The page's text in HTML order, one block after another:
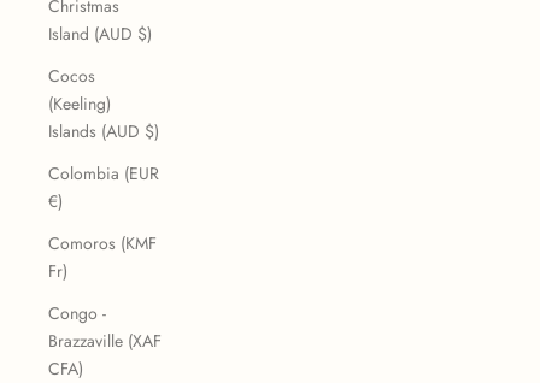
Christmas
Island (AUD $)
Cocos
(Keeling)
Islands (AUD $)
Colombia (EUR
€)
Comoros (KMF
Fr)
Congo -
Brazzaville (XAF
CFA)